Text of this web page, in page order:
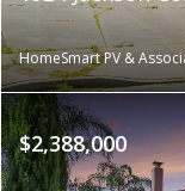
HomeSmart PV &
$2,388,000